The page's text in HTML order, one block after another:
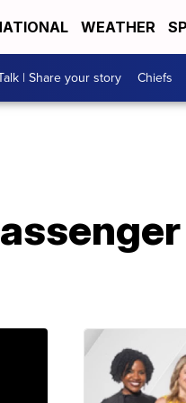
WEATHER
| Share your story Chiefs